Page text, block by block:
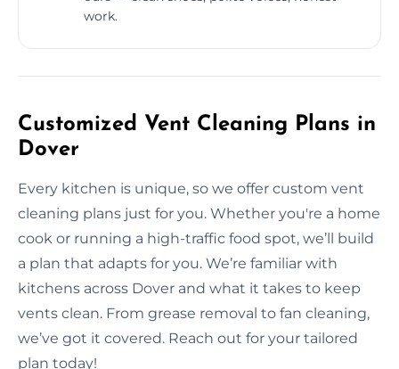
work.
Customized Vent Cleaning Plans in
Dover
Every kitchen is unique, so we offer custom vent
cleaning plans just for you. Whether you're a home
cook or running a high-traffic food spot, we’ll build
a plan that adapts for you. We’re familiar with
kitchens across Dover and what it takes to keep
vents clean. From grease removal to fan cleaning,
we’ve got it covered. Reach out for your tailored
plan today!